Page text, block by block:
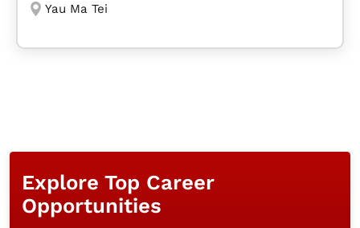
Yau Ma Tei
Explore Top Career
Opportunities